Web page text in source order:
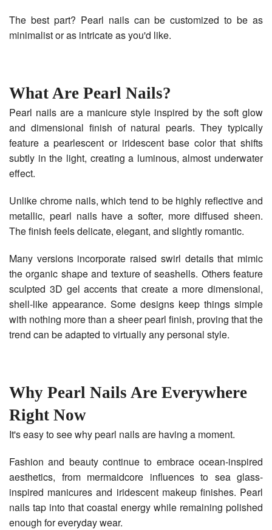
The best part? Pearl nails can be customized to be as
minimalist or as intricate as you'd like.
What Are Pearl Nails?
Pearl nails are a manicure style inspired by the soft glow
and dimensional finish of natural pearls. They typically
feature a pearlescent or iridescent base color that shifts
subtly in the light, creating a luminous, almost underwater
effect.
Unlike chrome nails, which tend to be highly reflective and
metallic, pearl nails have a softer, more diffused sheen.
The finish feels delicate, elegant, and slightly romantic.
Many versions incorporate raised swirl details that mimic
the organic shape and texture of seashells. Others feature
sculpted 3D gel accents that create a more dimensional,
shell-like appearance. Some designs keep things simple
with nothing more than a sheer pearl finish, proving that the
trend can be adapted to virtually any personal style.
Why Pearl Nails Are Everywhere
Right Now
It's easy to see why pearl nails are having a moment.
Fashion and beauty continue to embrace ocean-inspired
aesthetics, from mermaidcore influences to sea glass-
inspired manicures and iridescent makeup finishes. Pearl
nails tap into that coastal energy while remaining polished
enough for everyday wear.